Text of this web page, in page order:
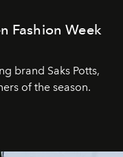
Fashion Week
brand Saks Potts,
of the season.